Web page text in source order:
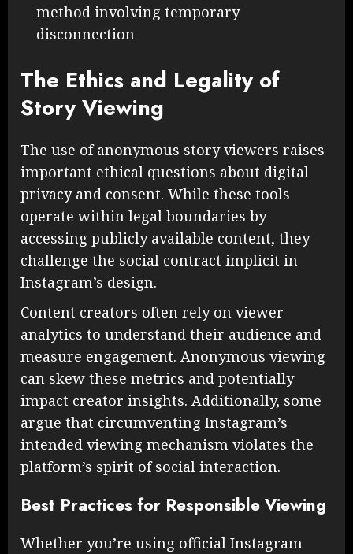
method involving temporary
disconnection
The Ethics and Legality of
Story Viewing
The use of anonymous story viewers raises
important ethical questions about digital
privacy and consent. While these tools
operate within legal boundaries by
accessing publicly available content, they
challenge the social contract implicit in
Instagram’s design.
Content creators often rely on viewer
analytics to understand their audience and
measure engagement. Anonymous viewing
can skew these metrics and potentially
impact creator insights. Additionally, some
argue that circumventing Instagram’s
intended viewing mechanism violates the
platform’s spirit of social interaction.
Best Practices for Responsible Viewing
Whether you’re using official Instagram